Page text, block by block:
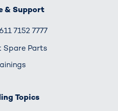
& Support
7152 7777
Spare Parts
Topics